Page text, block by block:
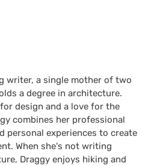
writer, a single mother of two
a degree in architecture.
design and a love for the
combines her professional
personal experiences to create
When she's not writing
Draggy enjoys hiking and